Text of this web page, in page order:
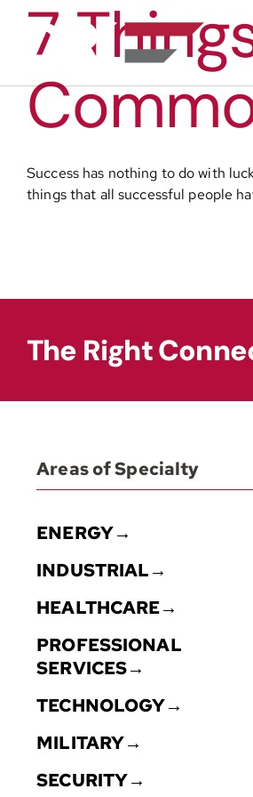
content7
Success has nothing to do with
things that all successful people
The Right
Areas of Specialty
ENERGY→
INDUSTRIAL→
HEALTHCARE→
PROFESSIONAL
SERVICES→
TECHNOLOGY→
MILITARY→
SECURITY→